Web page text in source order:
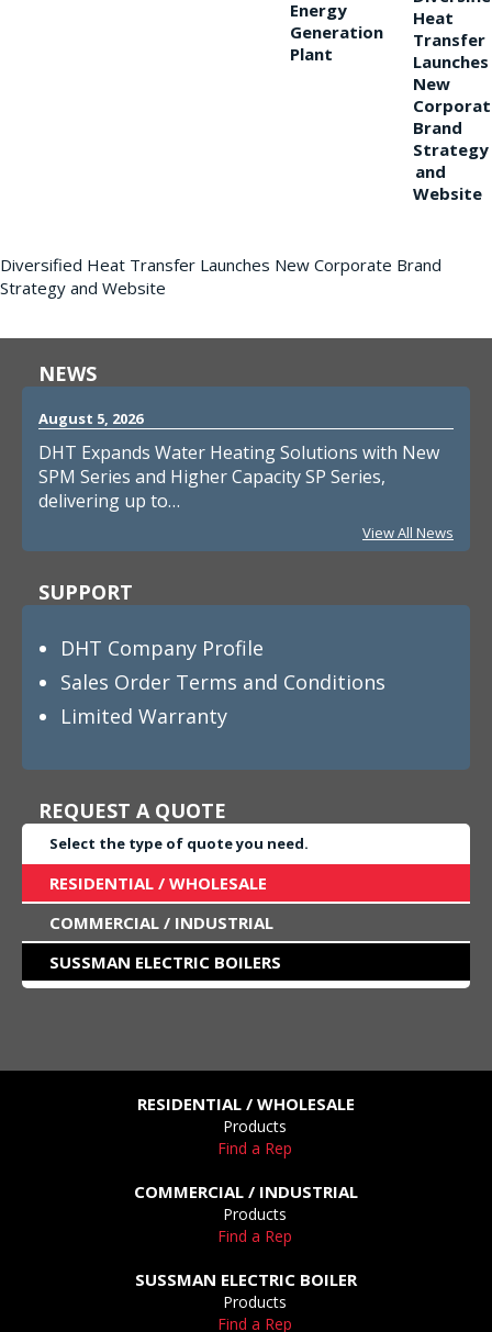
Energy
Generation
Plant
Heat
Transfer
Launches
New
Brand
Strategy
and
Website
Diversified Heat Transfer Launches New Corporate Brand
Strategy and Website
NEWS
August 5, 2026
DHT Expands Water Heating Solutions with New
SPM Series and Higher Capacity SP Series,
delivering up to…
View All News
SUPPORT
DHT Company Profile
Sales Order Terms and Conditions
Limited Warranty
REQUEST A QUOTE
Select the type of quote you need.
RESIDENTIAL / WHOLESALE
COMMERCIAL / INDUSTRIAL
SUSSMAN ELECTRIC BOILERS
RESIDENTIAL / WHOLESALE
Products
Find a Rep
COMMERCIAL / INDUSTRIAL
Products
Find a Rep
SUSSMAN ELECTRIC BOILER
Products
Find a Rep